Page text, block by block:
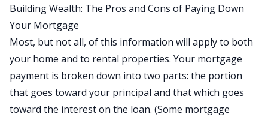
Building Wealth: The Pros and Cons of Paying Down
Your Mortgage
Most, but not all, of this information will apply to both
your home and to rental properties. Your mortgage
payment is broken down into two parts: the portion
that goes toward your principal and that which goes
toward the interest on the loan. (Some mortgage